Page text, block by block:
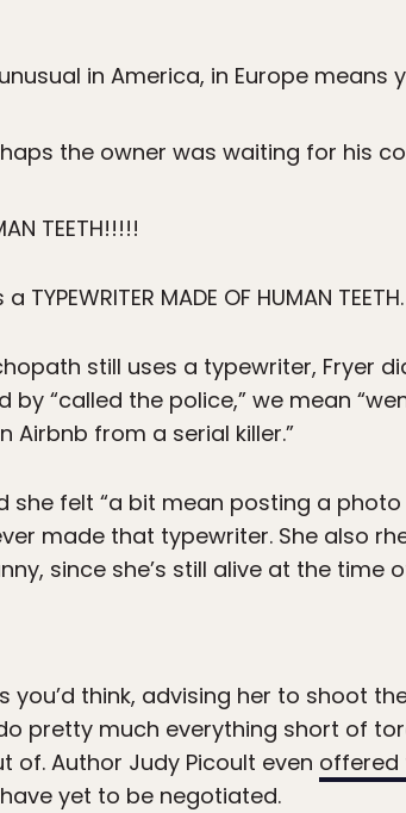
in America, in Europe means
the owner was waiting for his
TEETH!!!!!
MADE OF HUMAN TEETH.
still uses a typewriter, Fryer
by “called the police,” we mean
Airbnb from a serial killer.”
she felt “a bit mean posting a
made that typewriter. She also
since she’s still alive at the
you’d think, advising her to shoot
pretty much everything short of
of. Author Judy Picoult even offered
yet to be negotiated.